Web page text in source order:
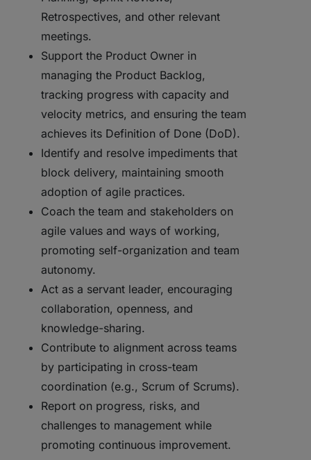
Retrospectives, and other relevant
meetings.
Support the Product Owner in
managing the Product Backlog,
tracking progress with capacity and
velocity metrics, and ensuring the team
achieves its Definition of Done (DoD).
Identify and resolve impediments that
block delivery, maintaining smooth
adoption of agile practices.
Coach the team and stakeholders on
agile values and ways of working,
promoting self-organization and team
autonomy.
Act as a servant leader, encouraging
collaboration, openness, and
knowledge-sharing.
Contribute to alignment across teams
by participating in cross-team
coordination (e.g., Scrum of Scrums).
Report on progress, risks, and
challenges to management while
promoting continuous improvement.